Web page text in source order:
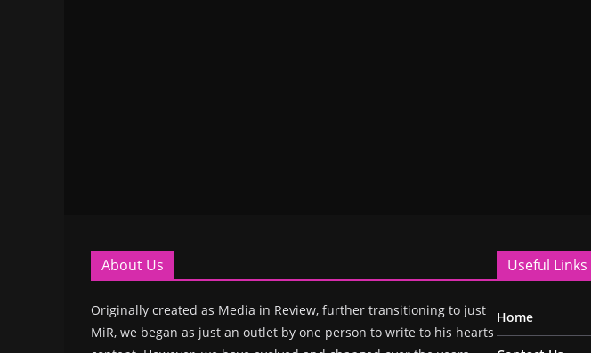
About Us
Originally created as Media in Review, further transitioning to just
MiR, we began as just an outlet by one person to write to his hearts
Useful Links
Home